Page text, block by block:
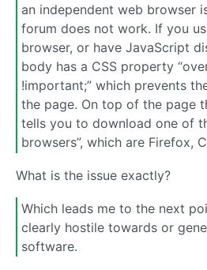
an independent web browser
forum does not work. If you
browser, or have JavaScript
body has a CSS property
!important;” which prevents
the page. On top of the page
tells you to download one of
browsers”, which are Firefox,
What is the issue exactly?
Which leads me to the next
clearly hostile towards or
software.